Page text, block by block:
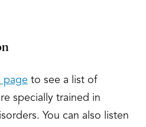
page to see a list of
specially trained in
You can also listen